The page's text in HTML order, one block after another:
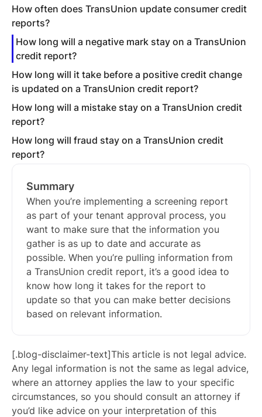
How often does TransUnion update consumer credit
reports?
How long will a negative mark stay on a TransUnion
credit report?
How long will it take before a positive credit change
is updated on a TransUnion credit report?
How long will a mistake stay on a TransUnion credit
report?
How long will fraud stay on a TransUnion credit
report?
Summary
When you’re implementing a screening report
as part of your tenant approval process, you
want to make sure that the information you
gather is as up to date and accurate as
possible. When you’re pulling information from
a TransUnion credit report, it’s a good idea to
know how long it takes for the report to
update so that you can make better decisions
based on relevant information.
[.blog-disclaimer-text]This article is not legal advice.
Any legal information is not the same as legal advice,
where an attorney applies the law to your specific
circumstances, so you should consult an attorney if
you’d like advice on your interpretation of this